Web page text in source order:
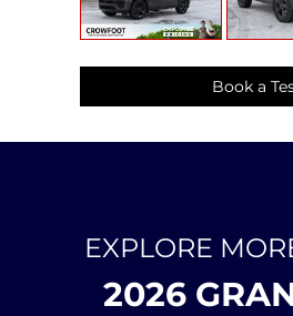
Book a
EXPLORE
2026